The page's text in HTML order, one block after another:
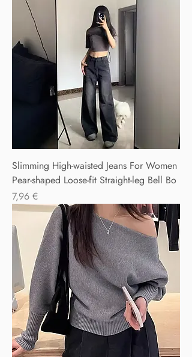
Slimming High-waisted Jeans For Women
Pear-shaped Loose-fit Straight-leg Bell Bo
Precio
7,96 €